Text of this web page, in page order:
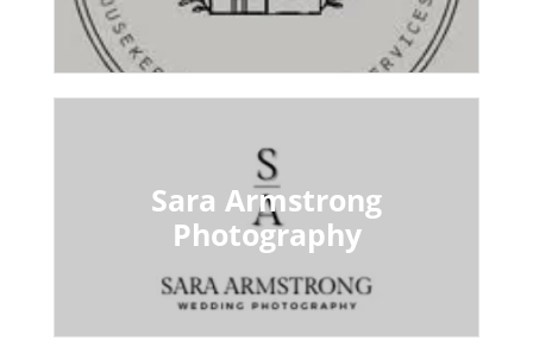
Sara Armstrong
Photography